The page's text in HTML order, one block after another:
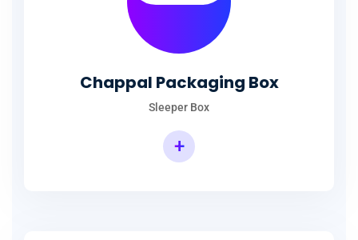
Chappal Packaging Box
Sleeper Box
+